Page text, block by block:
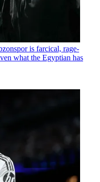
is farcical, rage-
what the Egyptian has